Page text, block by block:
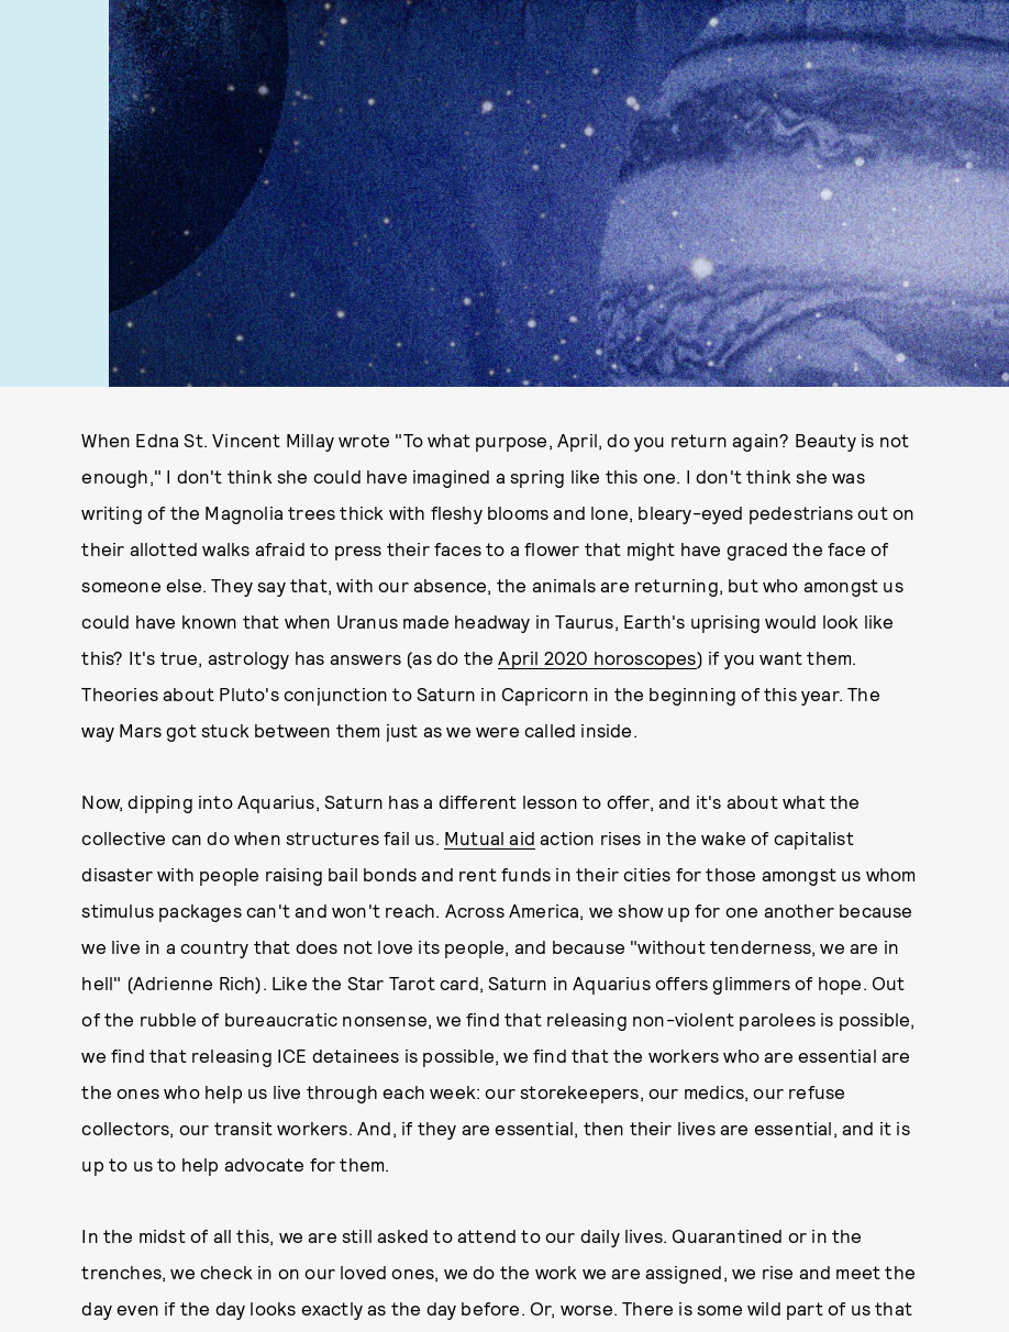
When Edna St. Vincent Millay wrote "To what purpose, April, do you return again? Beauty is not
enough," I don't think she could have imagined a spring like this one. I don't think she was
writing of the Magnolia trees thick with fleshy blooms and lone, bleary-eyed pedestrians out on
their allotted walks afraid to press their faces to a flower that might have graced the face of
someone else. They say that, with our absence, the animals are returning, but who amongst us
could have known that when Uranus made headway in Taurus, Earth's uprising would look like
this? It's true, astrology has answers (as do theApril 2020 horoscopes) if you want them.
Theories about Pluto's conjunction to Saturn in Capricorn in the beginning of this year. The
way Mars got stuck between them just as we were called inside.
Now, dipping into Aquarius, Saturn has a different lesson to offer, and it's about what the
collective can do when structures fail us. Mutual aid action rises in the wake of capitalist
disaster with people raising bail bonds and rent funds in their cities for those amongst us whom
stimulus packages can't and won't reach. Across America, we show up for one another because
we live in a country that does not love its people, and because "without tenderness, we are in
hell" (Adrienne Rich). Like the Star Tarot card, Saturn in Aquarius offers glimmers of hope. Out
of the rubble of bureaucratic nonsense, we find that releasing non-violent parolees is possible,
we find that releasing ICE detainees is possible, we find that the workers who are essential are
the ones who help us live through each week: our storekeepers, our medics, our refuse
collectors, our transit workers. And, if they are essential, then their lives are essential, and it is
up to us to help advocate for them.
In the midst of all this, we are still asked to attend to our daily lives. Quarantined or in the
trenches, we check in on our loved ones, we do the work we are assigned, we rise and meet the
day even if the day looks exactly as the day before. Or, worse. There is some wild part of us that